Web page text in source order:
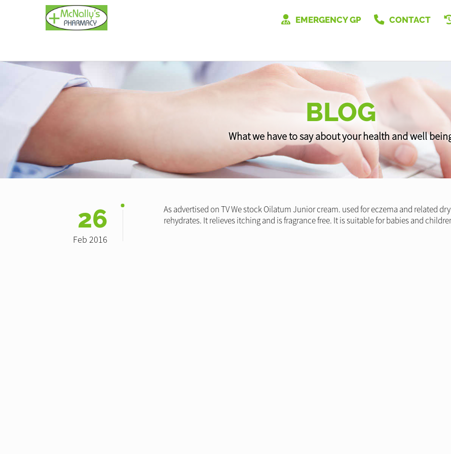
EMERGENCY GP CONTACT
BLOG
What we have to say about your health and well
26
Feb 2016
As advertised on TV We stock Oilatum Junior cream. used for eczema and related
rehydrates. It relieves itching and is fragrance free. It is suitable for babies and